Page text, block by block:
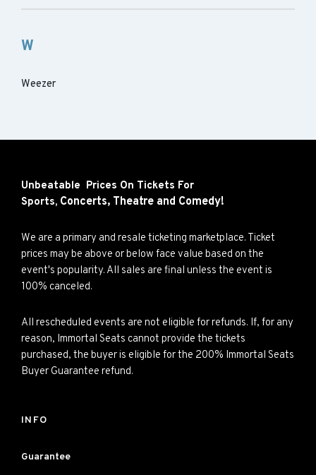
W
Weezer
Unbeatable Prices On Tickets For
Sports, Concerts, Theatre and Comedy!
We are a primary and resale ticketing marketplace. Ticket
prices may be above or below face value based on the
event's popularity. All sales are final unless the event is
100% canceled.
All rescheduled events are not eligible for refunds. If, for any
reason, Immortal Seats cannot provide the tickets
purchased, the buyer is eligible for the 200% Immortal Seats
Buyer Guarantee refund.
INFO
Guarantee